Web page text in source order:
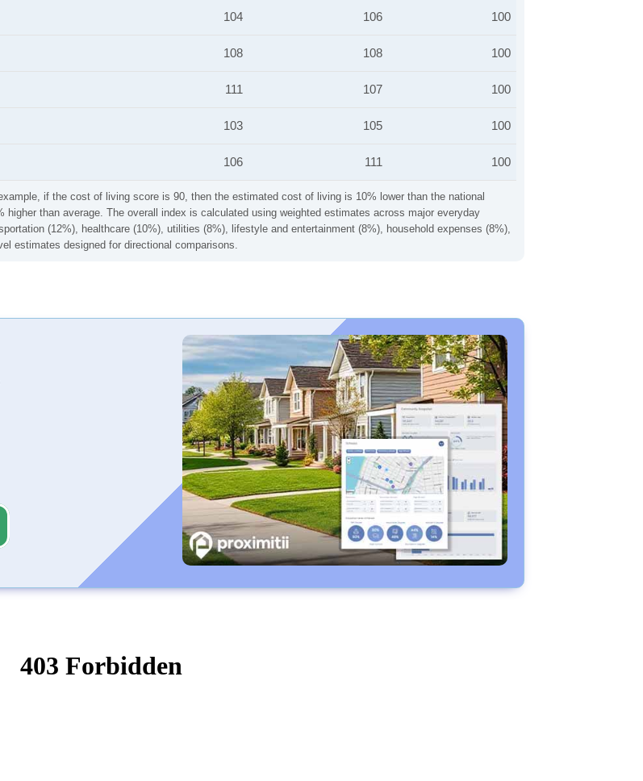
if the cost of living score is 90, then the estimated cost of living is 10% lower than the national
than average. The overall index is calculated using weighted estimates across major everyday
(12%), healthcare (10%), utilities (8%), lifestyle and entertainment (8%), household expenses (8%),
estimates designed for directional comparisons.
104 106 100
108 108 100
111 107 100
103 105 100
106 111 100